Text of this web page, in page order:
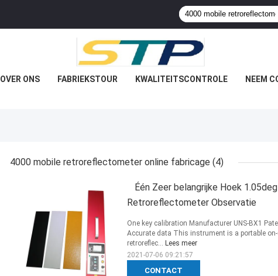
OVER ONS FABRIEKSTOUR KWALITEITSCONTROLE NEEM
4000 mobile retroreflectometer online fabricage (4)
Één Zeer belangrijke Hoek
Retroreflectometer Observatie
CONTACT
One key calibration Manufacturer UNS-BX1
Accurate data This instrument is a portable
retroreflec... Lees meer
2021-07-06 09:21:57